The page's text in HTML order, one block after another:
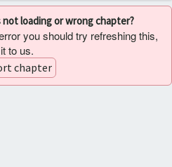
loading or wrong chapter?
you should try refreshing this,
to us.
chapter